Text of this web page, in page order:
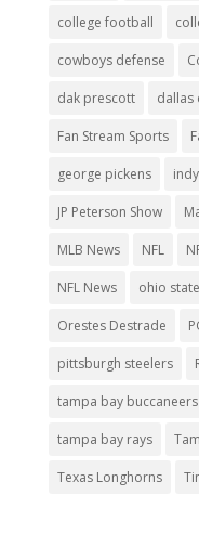
college football
cowboys defense
dak prescott dallas
Fan Stream Sports
george pickens
JP Peterson Show
MLB News NFL
NFL News ohio
Orestes Destrade
pittsburgh steelers
tampa bay buccaneers
tampa bay rays
Texas Longhorns